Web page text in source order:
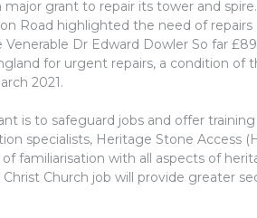
major grant to repair its tower and
Road highlighted the need of
Dr Edward Dowler So far
for urgent repairs, a condition of
2021.
is to safeguard jobs and offer
specialists, Heritage Stone Access
familiarisation with all aspects of
Christ Church job will provide greater